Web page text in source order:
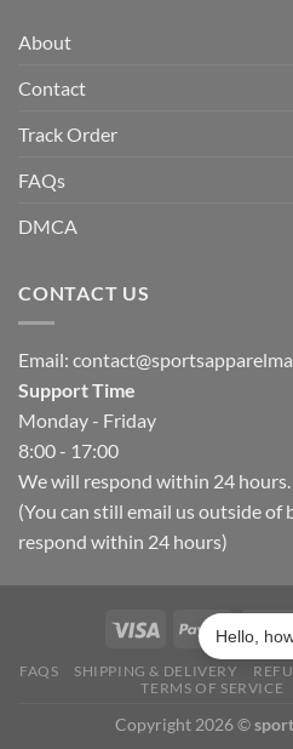
About
Contact
Track Order
FAQs
DMCA
CONTACT US
Email:
Support Time
Monday - Friday
8:00 - 17:00
We will respond within 24 hours.
(You can still email us outside of
respond within 24 hours)
FAQS SHIPPING & DELIVERY
TERMS OF SERVICE
Copyright 2026 ©
Hello,